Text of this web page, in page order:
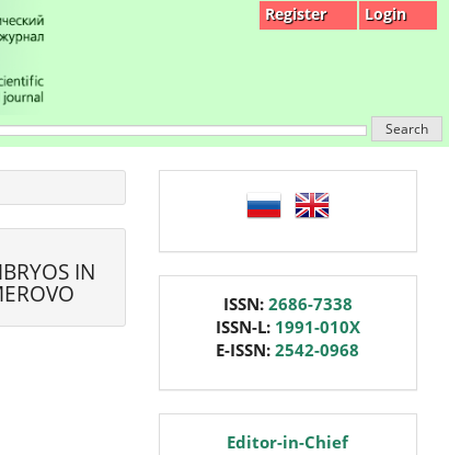
Register Login
Search
IN
language
ISSN: 2686-7338
ISSN-L: 1991-010X
E-ISSN:2542-0968
editorEditor-in-Chief